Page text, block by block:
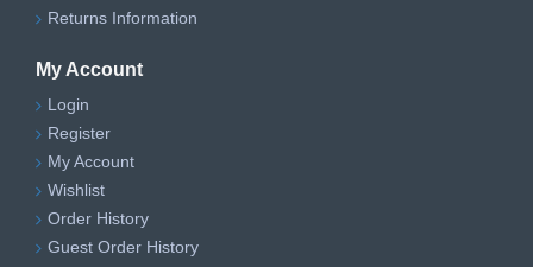
Returns Information
My Account
Login
Register
My Account
Wishlist
Order History
Guest Order History